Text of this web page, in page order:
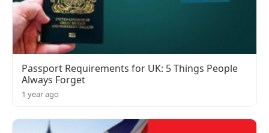
Passport Requirements for UK: 5 Things People
Always Forget
1 year ago